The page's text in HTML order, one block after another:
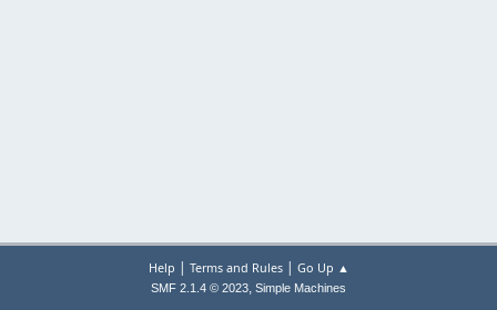
Help | Terms and Rules| Go Up ▲
SMF 2.1.4 © 2023, Simple Machines